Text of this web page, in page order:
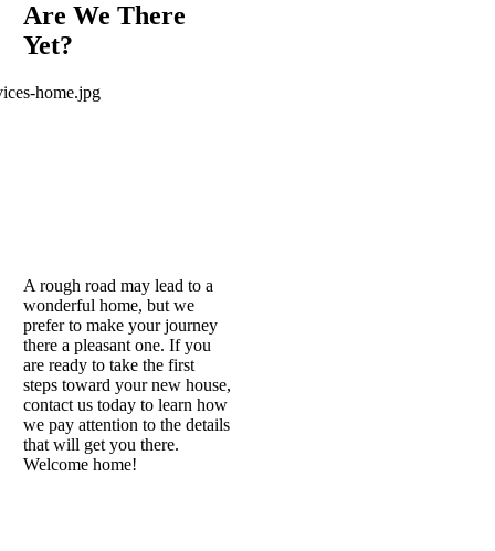
Are We There
Yet?
A rough road may lead to a
wonderful home, but we
prefer to make your journey
there a pleasant one. If you
are ready to take the first
steps toward your new house,
contact us today to learn how
we pay attention to the details
that will get you there.
Welcome home!